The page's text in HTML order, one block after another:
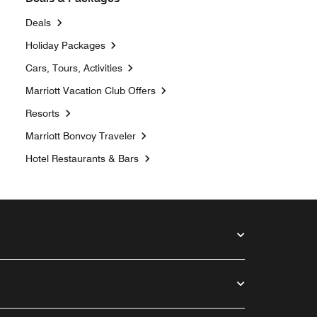
Deals
Holiday PackagesOpens a new window
Cars, Tours, ActivitiesOpens a new window
Marriott Vacation Club OffersOpens a new window
Resorts
Marriott Bonvoy TravelerOpens a new window
Hotel Restaurants & Bars